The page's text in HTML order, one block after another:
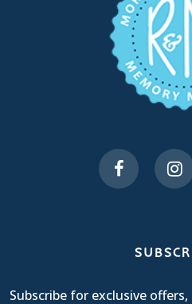
Subscribe for exclusive